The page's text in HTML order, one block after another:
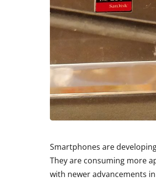
Smartphones are
They are consuming more
with newer advancements